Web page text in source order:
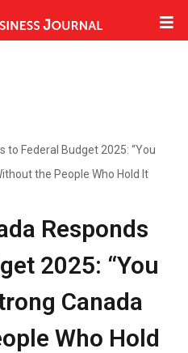
to Federal Budget 2025: “You
the People Who Hold It
Responds
2025: “You
Canada
Who Hold